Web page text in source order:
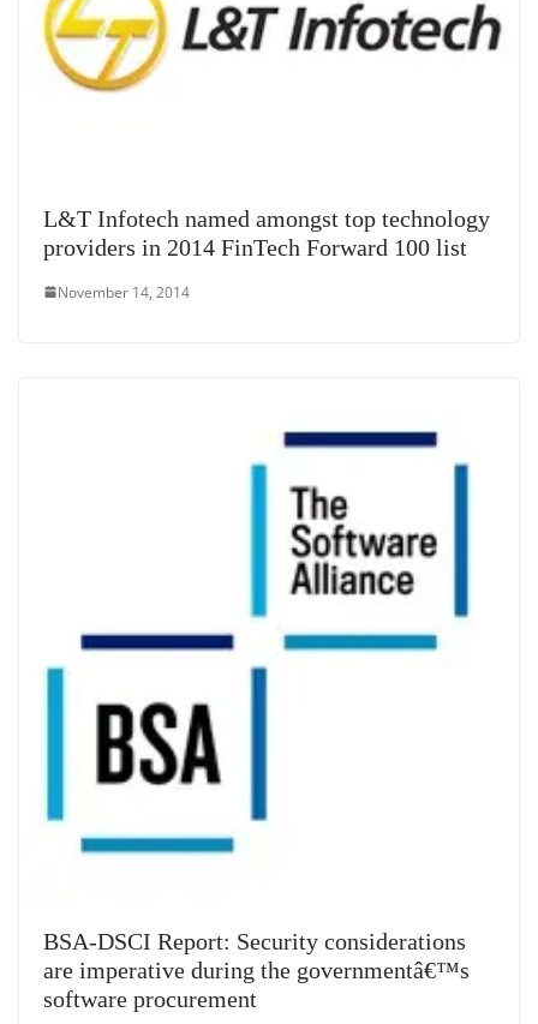
L&T Infotech named amongst top technology
providers in 2014 FinTech Forward 100 list
November 14, 2014
BSA-DSCI Report: Security considerations
are imperative during the governmentâ€™s
software procurement